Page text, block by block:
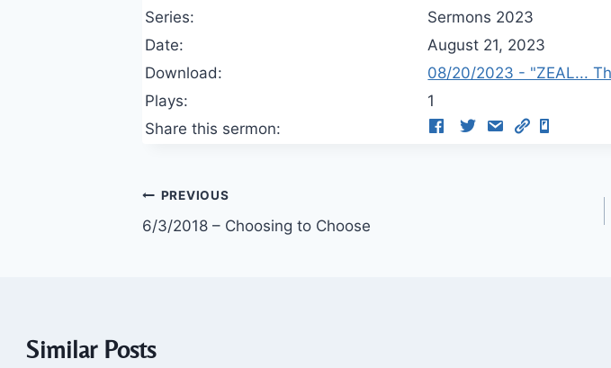
Series:
Sermons 2023
Date:
August 21, 2023
Download:
08/20/2023 - "ZEAL...
Plays:
1
Share this sermon:
Post
navigation
PREVIOUS
6/3/2018 – Choosing to Choose
Similar Posts